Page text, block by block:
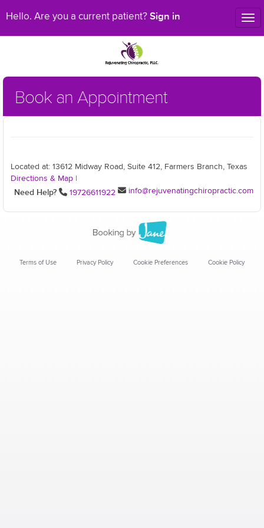
Hello. Are you a current patient? Sign in
Book an Appointment
Located at: 13612 Midway Road, Suite 412, Farmers Branch, Texas
Directions & Map
Need Help? 19726611922 info@rejuvenatingchiropractic.com
Terms of Use Privacy Policy Cookie Preferences Cookie Policy